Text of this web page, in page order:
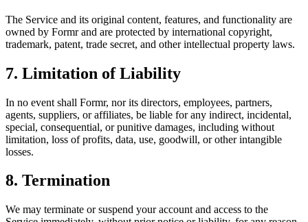
The Service and its original content, features, and functionality are
owned by Formr and are protected by international copyright,
trademark, patent, trade secret, and other intellectual property laws.
7. Limitation of Liability
In no event shall Formr, nor its directors, employees, partners,
agents, suppliers, or affiliates, be liable for any indirect, incidental,
special, consequential, or punitive damages, including without
limitation, loss of profits, data, use, goodwill, or other intangible
losses.
8. Termination
We may terminate or suspend your account and access to the